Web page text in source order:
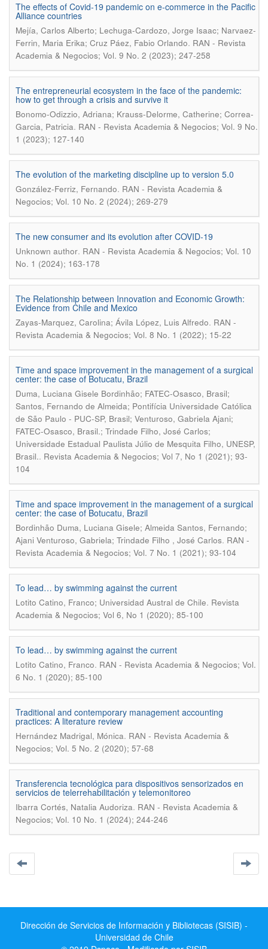
The effects of Covid-19 pandemic on e-commerce in the Pacific
Alliance countries
Mejía, Carlos Alberto; Lechuga-Cardozo, Jorge Isaac; Narvaez-
Ferrin, Maria Erika; Cruz Páez, Fabio Orlando. RAN - Revista
Academia & Negocios; Vol. 9 No. 2 (2023); 247-258
The entrepreneurial ecosystem in the face of the pandemic:
how to get through a crisis and survive it
Bonomo-Odizzio, Adriana; Krauss-Delorme, Catherine; Correa-
Garcia, Patricia. RAN - Revista Academia & Negocios; Vol. 9 No.
1 (2023); 127-140
The evolution of the marketing discipline up to version 5.0
González-Ferriz, Fernando. RAN - Revista Academia &
Negocios; Vol. 10 No. 2 (2024); 269-279
The new consumer and its evolution after COVID-19
Unknown author. RAN - Revista Academia & Negocios; Vol. 10
No. 1 (2024); 163-178
The Relationship between Innovation and Economic Growth:
Evidence from Chile and Mexico
Zayas-Marquez, Carolina; Ávila López, Luis Alfredo. RAN -
Revista Academia & Negocios; Vol. 8 No. 1 (2022); 15-22
Time and space improvement in the management of a surgical
center: the case of Botucatu, Brazil
Duma, Luciana Gisele Bordinhão; FATEC-Osasco, Brasil;
Santos, Fernando de Almeida; Pontifícia Universidade Católica
de São Paulo - PUC-SP, Brasil; Venturoso, Gabriela Ajani;
FATEC-Osasco, Brasil.; Trindade Filho, José Carlos;
Universidade Estadual Paulista Júlio de Mesquita Filho, UNESP,
Brasil.. Revista Academia & Negocios; Vol 7, No 1 (2021); 93-
104
Time and space improvement in the management of a surgical
center: the case of Botucatu, Brazil
Bordinhão Duma, Luciana Gisele; Almeida Santos, Fernando;
Ajani Venturoso, Gabriela; Trindade Filho , José Carlos. RAN -
Revista Academia & Negocios; Vol. 7 No. 1 (2021); 93-104
To lead… by swimming against the current
Lotito Catino, Franco; Universidad Austral de Chile. Revista
Academia & Negocios; Vol 6, No 1 (2020); 85-100
To lead… by swimming against the current
Lotito Catino, Franco. RAN - Revista Academia & Negocios; Vol.
6 No. 1 (2020); 85-100
Traditional and contemporary management accounting
practices: A literature review
Hernández Madrigal, Mónica. RAN - Revista Academia &
Negocios; Vol. 5 No. 2 (2020); 57-68
Transferencia tecnológica para dispositivos sensorizados en
servicios de telerrehabilitación y telemonitoreo
Ibarra Cortés, Natalia Audoriza. RAN - Revista Academia &
Negocios; Vol. 10 No. 1 (2024); 244-246
Dirección de Servicios de Información y Bibliotecas (SISIB) -
Universidad de Chile